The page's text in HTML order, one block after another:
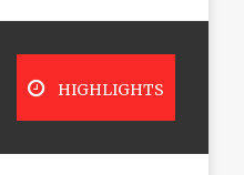
HIGHLIGHTS